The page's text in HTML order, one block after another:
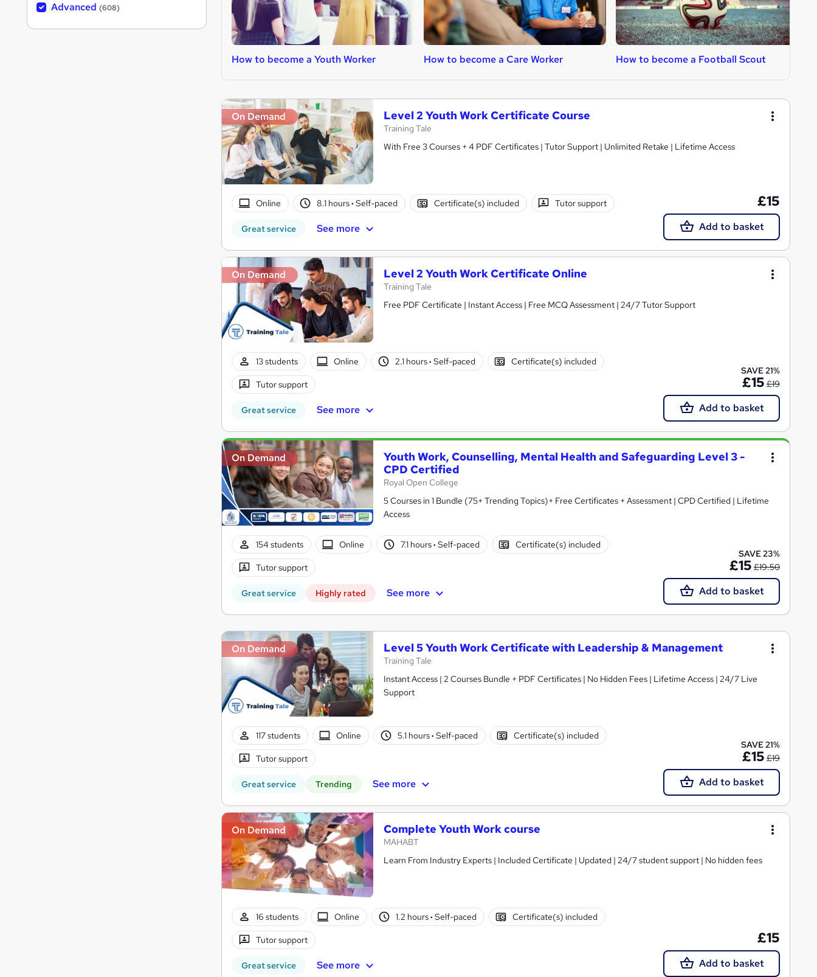
How to become a Youth Worker How to become a Care Worker How to become a Football Scout
On Demand Level 2 Youth Work Certificate Course
Training Tale
With Free 3 Courses + 4 PDF Certificates | Tutor Support | Unlimited Retake | Lifetime Access
Online 8.1 hours· Self-paced Certificate(s) included Tutor support
Great service See more
£15
Add to basket
On Demand Level 2 Youth Work Certificate Online
Training Tale
Free PDF Certificate | Instant Access | Free MCQ Assessment | 24/7 Tutor Support
13 students Online 2.1 hours· Self-paced Certificate(s) included
Tutor support
Great service See more
SAVE 21%
£15 £19
Add to basket
On Demand
Youth Work, Counselling, Mental Health and Safeguarding Level 3 -
CPD Certified
Royal Open College
5 Courses in 1 Bundle (75+ Trending Topics)+ Free Certificates + Assessment | CPD Certified | Lifetime
Access
154 students Online 7.1 hours· Self-paced Certificate(s) included
Tutor support
Great service Highly rated See more
SAVE 23%
£15 £19.50
Add to basket
On Demand Level 5 Youth Work Certificate with Leadership & Management
Training Tale
Instant Access | 2 Courses Bundle + PDF Certificates | No Hidden Fees | Lifetime Access | 24/7 Live
Support
117 students Online 5.1 hours· Self-paced Certificate(s) included
Tutor support
Great service Trending See more
SAVE 21%
£15 £19
Add to basket
On Demand Complete Youth Work course
MAHABT
Learn From Industry Experts | Included Certificate | Updated | 24/7 student support | No hidden fees
16 students Online 1.2 hours· Self-paced Certificate(s) included
Tutor support
Great service See more
£15
Add to basket
Advanced (608)